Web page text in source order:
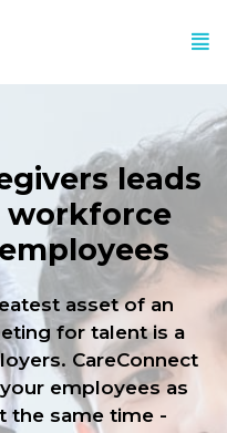
leads
workforce
asset of an
for talent is a
CareConnect
employees as
the same time -